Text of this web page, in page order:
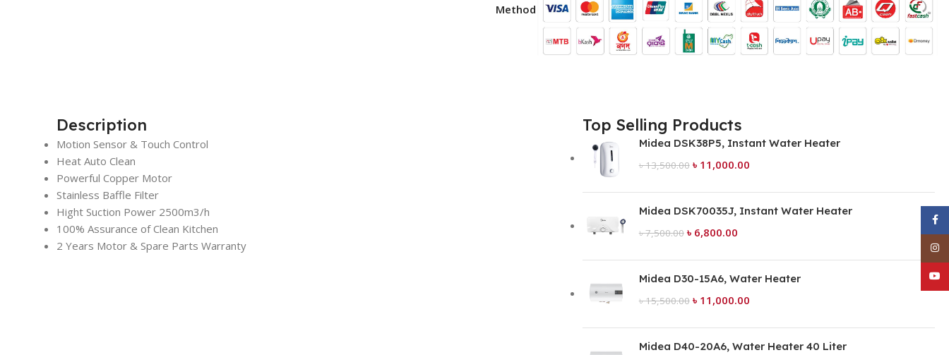
Methods:
Description
Motion Sensor & Touch Control
Heat Auto Clean
Powerful Copper Motor
Stainless Baffle Filter
Hight Suction Power 2500m3/h
100% Assurance of Clean Kitchen
2 Years Motor & Spare Parts Warranty
Top Selling Products
Midea DSK38P5, Instant Water Heater
৳13,500.00 ৳ 11,000.00
Midea DSK70035J, Instant Water Heater
৳7,500.00 ৳ 6,800.00
Midea D30-15A6, Water Heater
৳15,500.00 ৳ 11,000.00
Midea D40-20A6, Water Heater 40 Liter